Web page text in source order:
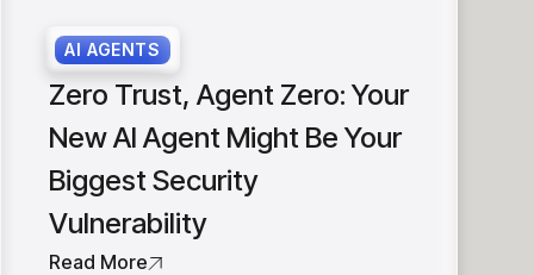
AI AGENTS
Zero Trust, Agent Zero: Your
New AI Agent Might Be Your
Biggest Security
Vulnerability
Read More